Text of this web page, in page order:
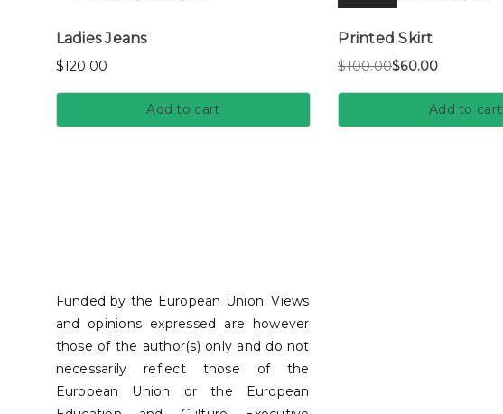
Ladies Jeans
$120.00
Add to cart
Printed Skirt
$100.00$60.00
Add to cart
Funded by the European Union. Views
and opinions expressed are however
those of the author(s) only and do not
necessarily reflect those of the
European Union or the European